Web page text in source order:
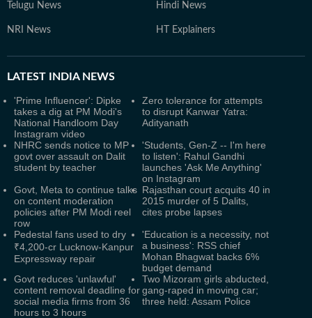
Telugu News Hindi News
NRI News HT Explainers
LATEST INDIA NEWS
'Prime Influencer': Dipke
takes a dig at PM Modi's
National Handloom Day
Instagram video
Zero tolerance for attempts
to disrupt Kanwar Yatra:
Adityanath
NHRC sends notice to MP
govt over assault on Dalit
student by teacher
'Students, Gen-Z -- I'm here
to listen': Rahul Gandhi
launches 'Ask Me Anything'
on Instagram
Govt, Meta to continue talks
on content moderation
policies after PM Modi reel
row
Rajasthan court acquits 40 in
2015 murder of 5 Dalits,
cites probe lapses
Pedestal fans used to dry
₹4,200-cr Lucknow-Kanpur
Expressway repair
'Education is a necessity, not
a business': RSS chief
Mohan Bhagwat backs 6%
budget demand
Govt reduces 'unlawful'
content removal deadline for
social media firms from 36
hours to 3 hours
Two Mizoram girls abducted,
gang-raped in moving car;
three held: Assam Police